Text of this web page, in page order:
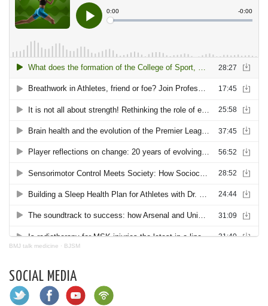
BMJ talk medicine · BJSM
SOCIAL MEDIA